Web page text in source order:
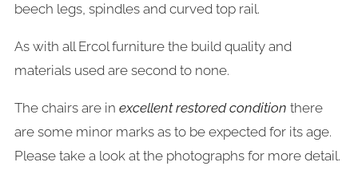
beech legs, spindles and curved top rail.
As with all Ercol furniture the build quality and
materials used are second to none.
The chairs are in excellent restored condition there
are some minor marks as to be expected for its age.
Please take a look at the photographs for more detail.